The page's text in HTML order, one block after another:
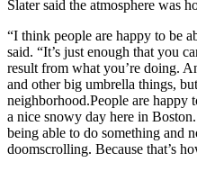
Slater said the atmosphere was
“I think people are happy to be
said. “It’s just enough that you
result from what you’re doing.
and other big umbrella things,
neighborhood.People are happy
a nice snowy day here in
being able to do something and
doomscrolling. Because that’s